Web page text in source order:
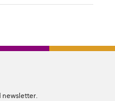
newsletter.